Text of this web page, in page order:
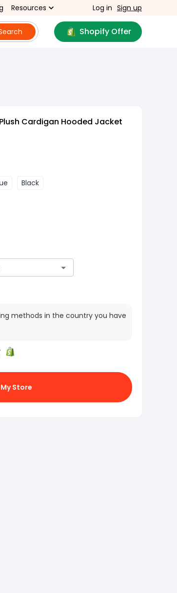
Resources Log in Sign up
Shopify Offer
Cardigan Hooded Jacket
Black
methods in the country you have
Store